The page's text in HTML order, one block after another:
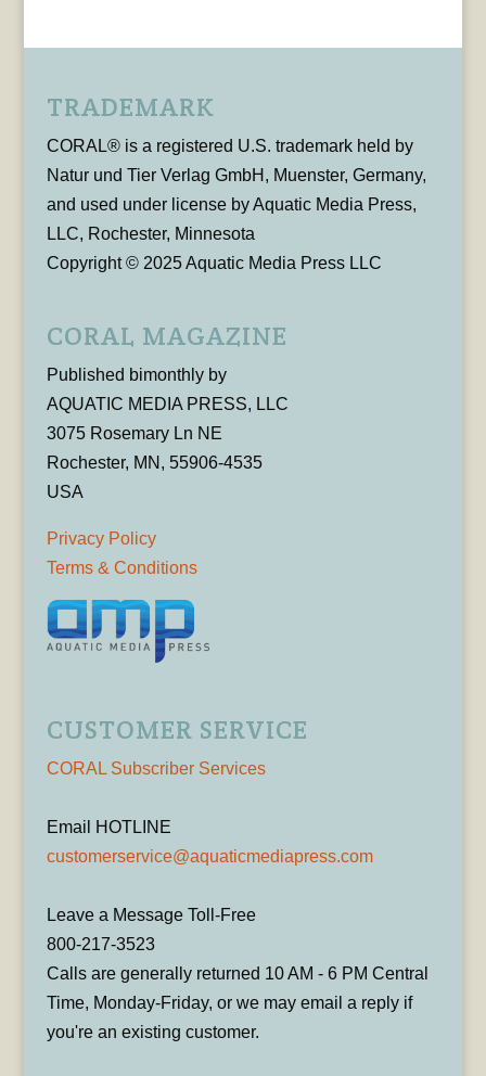
TRADEMARK
CORAL® is a registered U.S. trademark held by
Natur und Tier Verlag GmbH, Muenster, Germany,
and used under license by Aquatic Media Press,
LLC, Rochester, Minnesota
Copyright © 2025 Aquatic Media Press LLC
CORAL MAGAZINE
Published bimonthly by
AQUATIC MEDIA PRESS, LLC
3075 Rosemary Ln NE
Rochester, MN, 55906-4535
USA
Privacy Policy
Terms & Conditions
CUSTOMER SERVICE
CORAL Subscriber Services
Email HOTLINE
customerservice@aquaticmediapress.com
Leave a Message Toll-Free
800-217-3523
Calls are generally returned 10 AM - 6 PM Central
Time, Monday-Friday, or we may email a reply if
you're an existing customer.